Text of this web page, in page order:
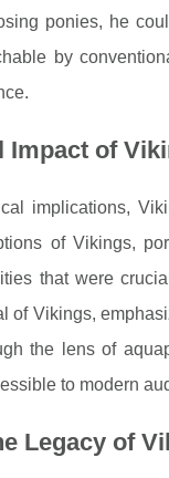
ponies, he
by
Impact of
implications,
of Vikings,
that were
of Vikings,
the lens of
to modern
Legacy of